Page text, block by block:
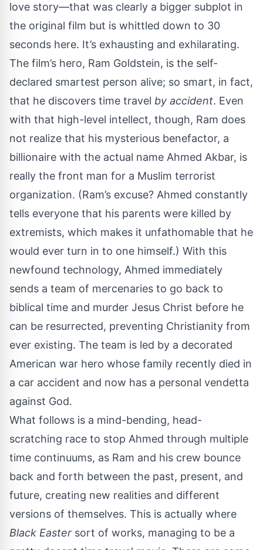
love story—that was clearly a bigger subplot in
the original film but is whittled down to 30
seconds here. It’s exhausting and exhilarating.
The film’s hero, Ram Goldstein, is the self-
declared smartest person alive; so smart, in fact,
that he discovers time travel by accident. Even
with that high-level intellect, though, Ram does
not realize that his mysterious benefactor, a
billionaire with the actual name Ahmed Akbar, is
really the front man for a Muslim terrorist
organization. (Ram’s excuse? Ahmed constantly
tells everyone that his parents were killed by
extremists, which makes it unfathomable that he
would ever turn in to one himself.) With this
newfound technology, Ahmed immediately
sends a team of mercenaries to go back to
biblical time and murder Jesus Christ before he
can be resurrected, preventing Christianity from
ever existing. The team is led by a decorated
American war hero whose family recently died in
a car accident and now has a personal vendetta
against God.
What follows is a mind-bending, head-
scratching race to stop Ahmed through multiple
time continuums, as Ram and his crew bounce
back and forth between the past, present, and
future, creating new realities and different
versions of themselves. This is actually where
Black Easter sort of works, managing to be a